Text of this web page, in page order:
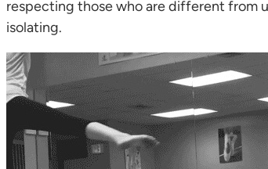
respecting those who are different from
isolating.